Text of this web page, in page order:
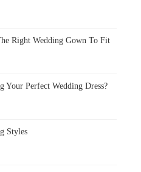
Right Wedding Gown To Fit
Your Perfect Wedding Dress?
Styles